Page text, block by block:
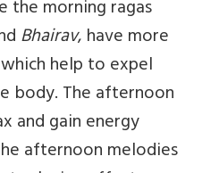
the morning ragas
Bhairav, have more
help to expel
body. The afternoon
and gain energy
afternoon melodies